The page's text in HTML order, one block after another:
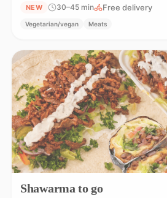
NEW 30–45 min Free delivery
Vegetarian/vegan Meats
Shawarma to go